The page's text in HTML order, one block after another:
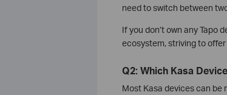
need to switch between
If you don’t own any Tapo
ecosystem, striving to
Q2: Which Kasa
Most Kasa devices can be